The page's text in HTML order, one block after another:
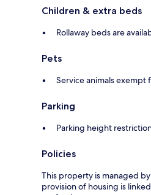
Children & extra beds
Rollaway beds are
Pets
Service animals exempt
Parking
Parking height
Policies
This property is managed
provision of housing is